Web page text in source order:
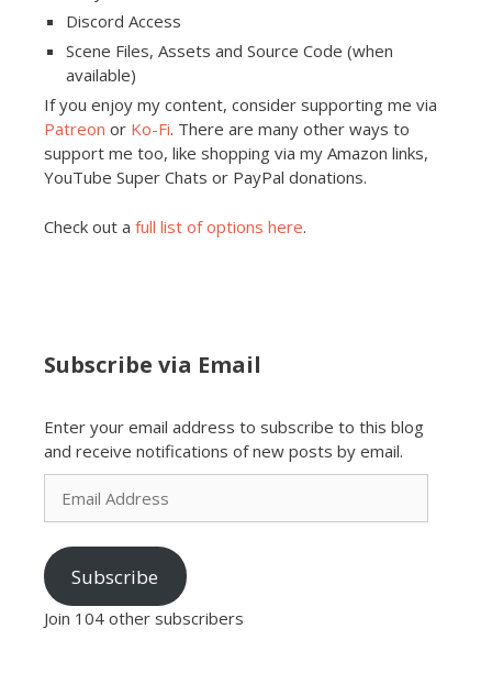
Discord Access
Scene Files, Assets and Source Code (when
available)
If you enjoy my content, consider supporting me via
Patreon or Ko-Fi. There are many other ways to
support me too, like shopping via my Amazon links,
YouTube Super Chats or PayPal donations.
Check out a full list of options here.
Subscribe via Email
Enter your email address to subscribe to this blog
and receive notifications of new posts by email.
Email
Address
Subscribe
Join 104 other subscribers